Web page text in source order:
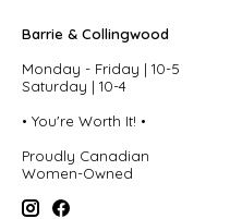
Barrie & Collingwood
Monday - Friday | 10-5
Saturday | 10-4
• You're Worth It! •
Proudly Canadian
Women-Owned